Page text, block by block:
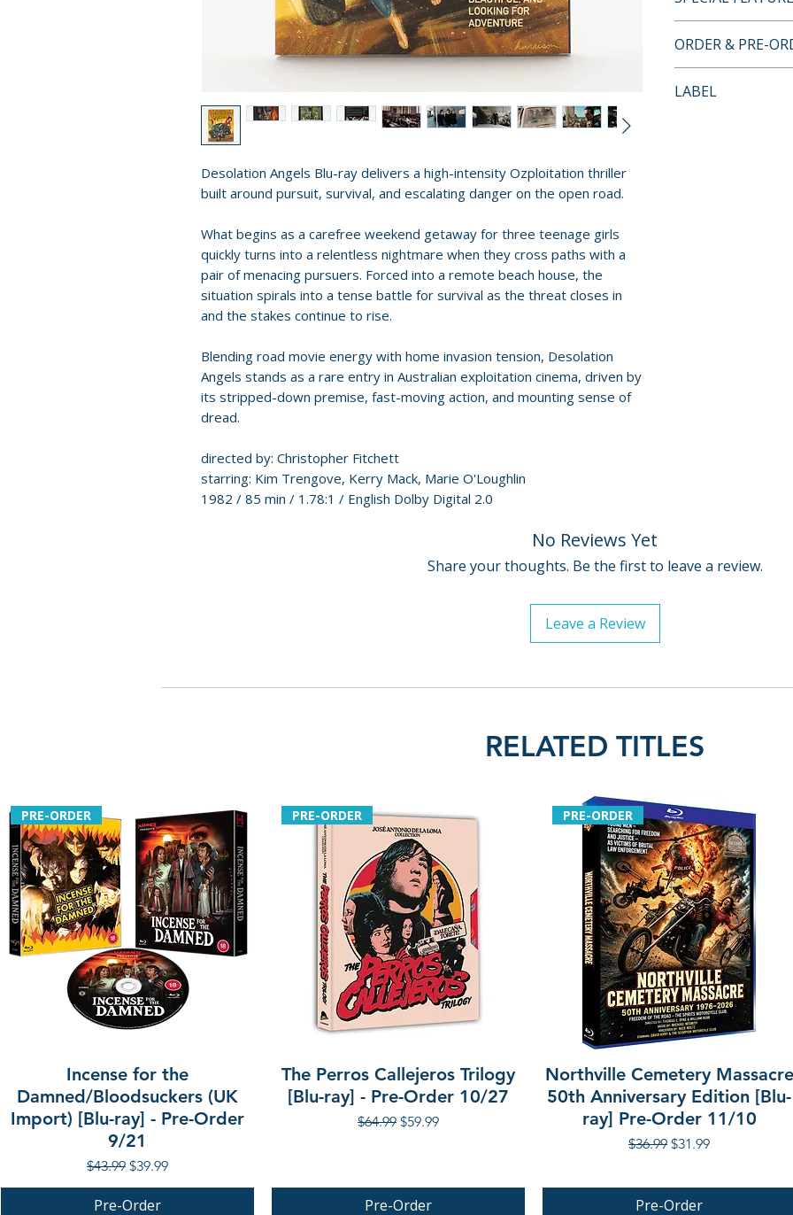
Desolation Angels Blu-ray delivers a high-intensity Ozploitation thriller
built around pursuit, survival, and escalating danger on the open road.
What begins as a carefree weekend getaway for three teenage girls
quickly turns into a relentless nightmare when they cross paths with a
pair of menacing pursuers. Forced into a remote beach house, the
situation spirals into a tense battle for survival as the threat closes in
and the stakes continue to rise.
Blending road movie energy with home invasion tension, Desolation
Angels stands as a rare entry in Australian exploitation cinema, driven by
its stripped-down premise, fast-moving action, and mounting sense of
dread.
directed by: Christopher Fitchett
starring: Kim Trengove, Kerry Mack, Marie O'Loughlin
1982 / 85 min / 1.78:1 / English Dolby Digital 2.0
• Region A Blu-ray
• 2024 audio
Fitchett and
ORDER & PRE-
orders.
LABEL
No Reviews Yet
Share your thoughts. Be the first to leave a review.
Leave a Review
RELATED TITLES
PRE-ORDER
Incense for the
Damned/Bloodsuckers (UK
Import) [Blu-ray] - Pre-Order
9/21
Regular Price
$43.99 Sale Price
$39.99
Pre-Order
PRE-ORDER
The Perros Callejeros Trilogy
[Blu-ray] - Pre-Order 10/27
Regular Price
$64.99 Sale Price
$59.99
Pre-Order
PRE-ORDER
Northville Cemetery Massacre
50th Anniversary Edition [Blu-
ray] Pre-Order 11/10
Regular Price
$36.99 Sale Price
$31.99
Pre-Order